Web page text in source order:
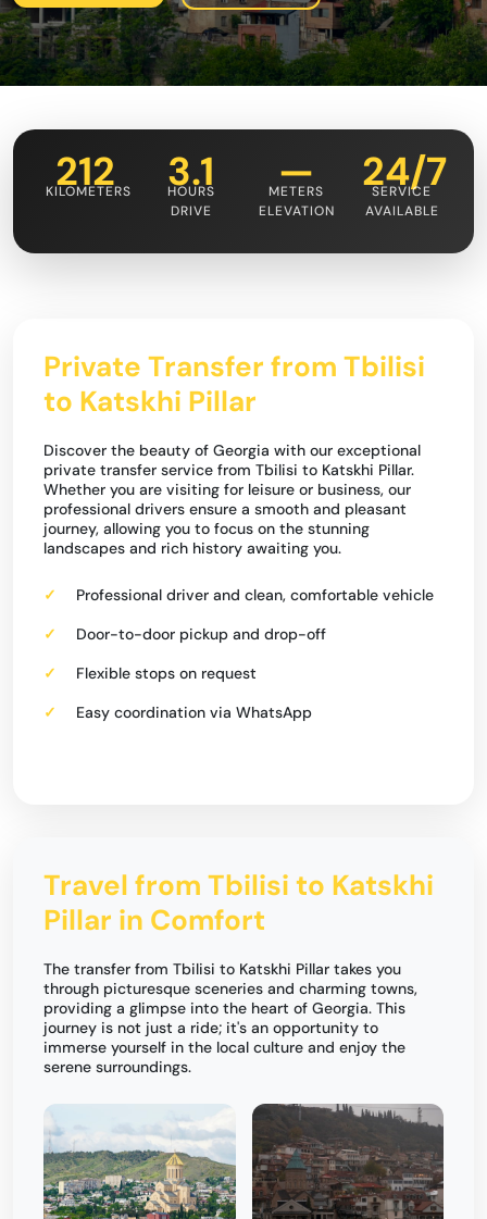
212
KILOMETERS 3.1
HOURS
DRIVE
—
METERS
ELEVATION
24/7
SERVICE
AVAILABLE
Private Transfer from Tbilisi
to Katskhi Pillar
Discover the beauty of Georgia with our exceptional
private transfer service from Tbilisi to Katskhi Pillar.
Whether you are visiting for leisure or business, our
professional drivers ensure a smooth and pleasant
journey, allowing you to focus on the stunning
landscapes and rich history awaiting you.
Professional driver and clean, comfortable vehicle
Door-to-door pickup and drop-off
Flexible stops on request
Easy coordination via WhatsApp
Travel from Tbilisi to Katskhi
Pillar in Comfort
The transfer from Tbilisi to Katskhi Pillar takes you
through picturesque sceneries and charming towns,
providing a glimpse into the heart of Georgia. This
journey is not just a ride; it's an opportunity to
immerse yourself in the local culture and enjoy the
serene surroundings.